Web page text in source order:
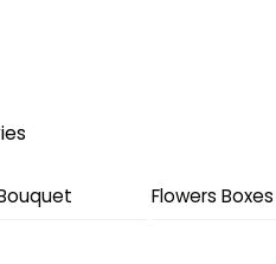
Flowers Boxes